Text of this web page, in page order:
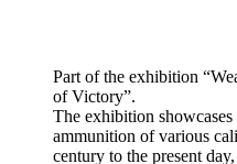
Part of the exhibition
of Victory”.
The exhibition
ammunition of various
century to the present